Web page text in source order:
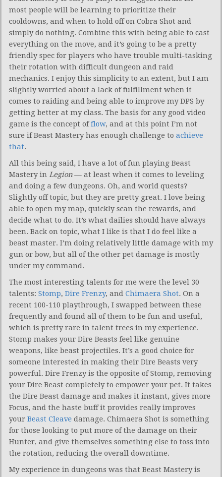
most people will be learning to prioritize their
cooldowns, and when to hold off on Cobra Shot and
simply do nothing. Combine this with being able to cast
everything on the move, and it’s going to be a pretty
friendly spec for players who have trouble multi-tasking
their rotation with difficult dungeon and raid
mechanics. I enjoy this simplicity to an extent, but I am
slightly worried about a lack of fulfillment when it
comes to raiding and being able to improve my DPS by
getting better at my class. The basis for any good video
game is the concept offlow, and at this point I’m not
sure if Beast Mastery has enough challenge to achieve
that.
All this being said, I have a lot of fun playing Beast
Mastery in Legion— at least when it comes to leveling
and doing a few dungeons. Oh, and world quests?
Slightly off topic, but they are pretty great. I love being
able to open my map, quickly scan the rewards, and
decide what to do. It’s what dailies should have always
been. Back on topic, what I like is that I do feel like a
beast master. I’m doing relatively little damage with my
gun or bow, but all of the other pet damage is mostly
under my command.
The most interesting talents for me were the level 30
talents: Stomp, Dire Frenzy, and Chimaera Shot. On a
recent 100-110 playthrough, I swapped between these
frequently and found all of them to be fun and useful,
which is pretty rare in talent trees in my experience.
Stomp makes your Dire Beasts feel like genuine
weapons, like beast projectiles. It’s a good choice for
someone interested in making their Dire Beasts very
powerful. Dire Frenzy is the opposite of Stomp, removing
your Dire Beast completely to empower your pet. It takes
the Dire Beast damage and makes it instant, gives more
Focus, and the haste buff it provides really improves
your Beast Cleave damage. Chimaera Shot is something
for those looking to put more of the damage on their
Hunter, and give themselves something else to toss into
the rotation, reducing the overall downtime.
My experience in dungeons was that Beast Mastery is